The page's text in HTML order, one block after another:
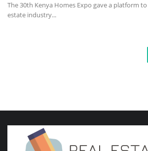
The 30th Kenya Homes Expo gave a platform
estate industry...